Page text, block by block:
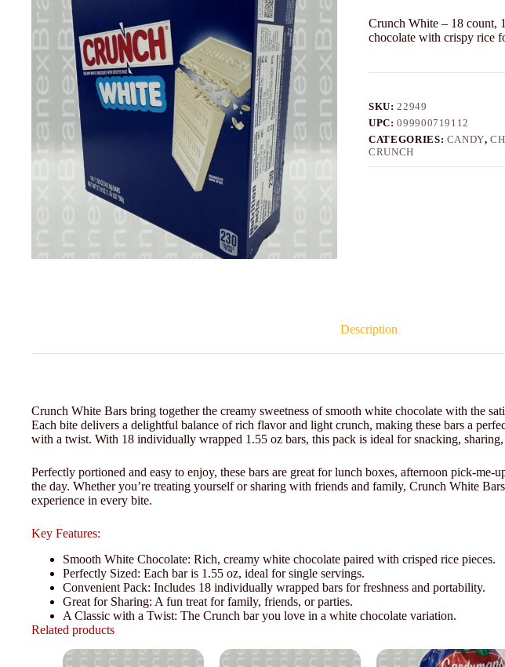
Crunch White – 18 count,
chocolate with crispy rice
SKU:22949
UPC:099900719112
CATEGORIES: CANDY,
CRUNCH
Description
Crunch White Bars bring together the creamy sweetness of smooth white chocolate with the
Each bite delivers a delightful balance of rich flavor and light crunch, making these bars a
with a twist. With 18 individually wrapped 1.55 oz bars, this pack is ideal for snacking,
Perfectly portioned and easy to enjoy, these bars are great for lunch boxes, afternoon pick-me-
the day. Whether you’re treating yourself or sharing with friends and family, Crunch White
experience in every bite.
Key Features:
Smooth White Chocolate: Rich, creamy white chocolate paired with crisped rice pieces.
Perfectly Sized: Each bar is 1.55 oz, ideal for single servings.
Convenient Pack: Includes 18 individually wrapped bars for freshness and portability.
Great for Sharing: A fun treat for family, friends, or parties.
A Classic with a Twist: The Crunch bar you love in a white chocolate variation.
Related products